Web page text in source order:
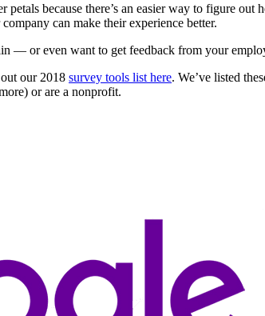
because there’s an easier way to figure out
can make their experience better.
— or even want to get feedback from your
our 2018 survey tools list here. We’ve listed
or are a nonprofit.